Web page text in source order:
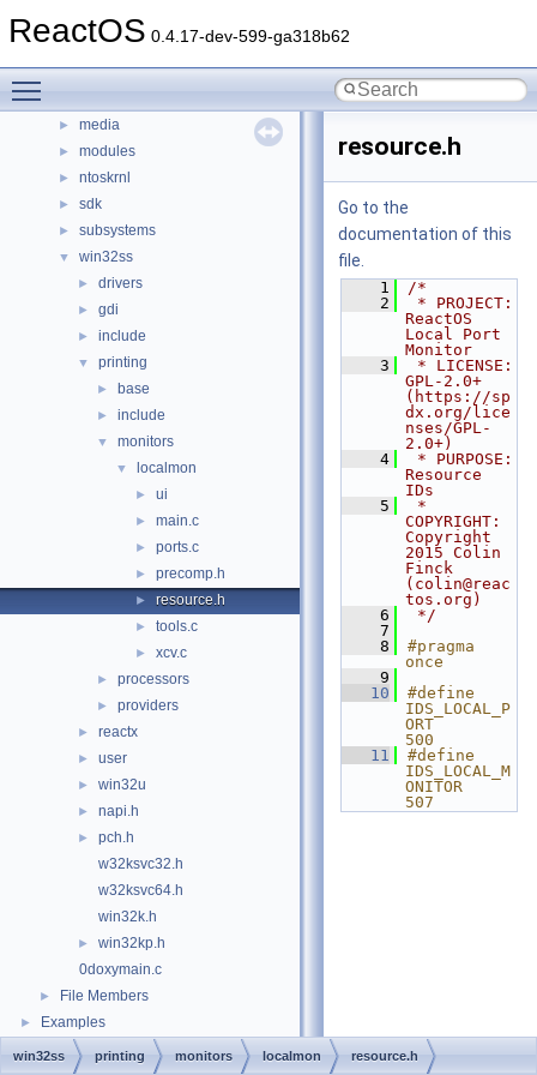
ReactOS 0.4.17-dev-599-ga318b62
boot
► dll
► drivers
► media
► modules
► ntoskrnl
► sdk
► subsystems
▼ win32ss
► drivers
► gdi
► include
▼ printing
► base
► include
▼ monitors
▼ localmon
► ui
► main.c
► ports.c
► precomp.h
► resource.h
► tools.c
► xcv.c
► processors
► providers
► reactx
► user
► win32u
► napi.h
►
pch.h
w32ksvc32.h
w32ksvc64.h
win32k.h
►
win32kp.h
0doxymain.c
► File Members
► Examples
resource.h
Go to the
documentation of this
file.
    1
/*
    2
* PROJECT:
ReactOS
Local Port
Monitor
    3
* LICENSE:
GPL-2.0+
(https://sp
dx.org/lice
nses/GPL-
2.0+)
    4
* PURPOSE:
Resource
IDs
    5
*
COPYRIGHT:
Copyright
2015 Colin
Finck
(colin@reac
tos.org)
    6
*/
    7
    8
#pragma
once
    9
   10
#define
IDS_LOCAL_P
ORT
500
   11
#define
IDS_LOCAL_M
ONITOR
507
win32ss printing monitors localmon resource.h